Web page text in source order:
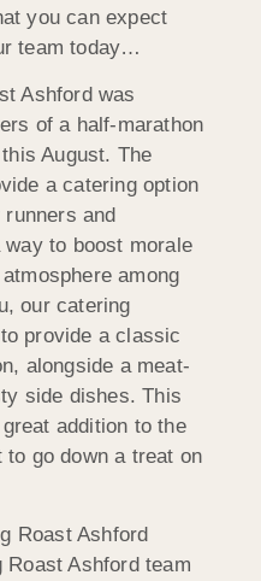
you can expect
team today…
Ashford was
of a half-marathon
August. The
a catering option
and
to boost morale
among
our catering
provide a classic
alongside a meat-
side dishes. This
addition to the
go down a treat on
Ashford team